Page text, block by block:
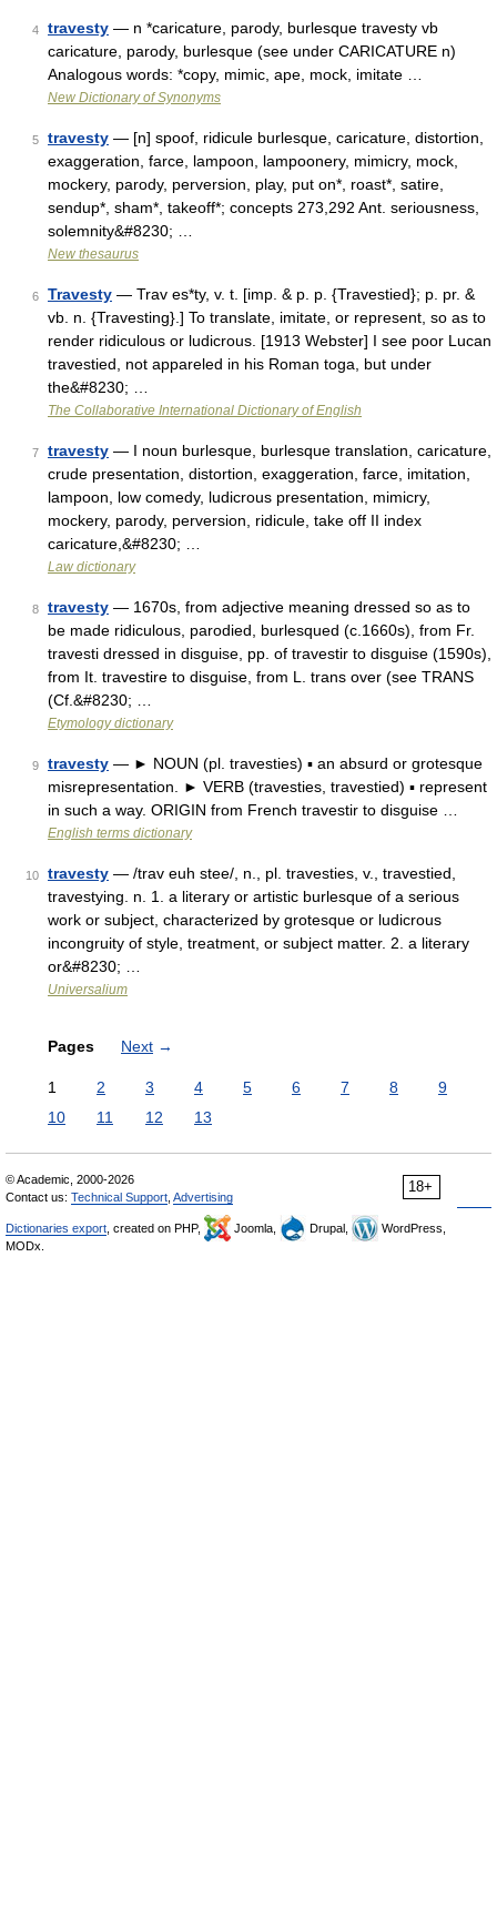
4 travesty — n *caricature, parody, burlesque travesty vb
caricature, parody, burlesque (see under CARICATURE n)
Analogous words: *copy, mimic, ape, mock, imitate …
New Dictionary of Synonyms
5 travesty — [n] spoof, ridicule burlesque, caricature, distortion,
exaggeration, farce, lampoon, lampoonery, mimicry, mock,
mockery, parody, perversion, play, put on*, roast*, satire,
sendup*, sham*, takeoff*; concepts 273,292 Ant. seriousness,
solemnity&#8230; …
New thesaurus
6 Travesty — Trav es*ty, v. t. [imp. & p. p. {Travestied}; p. pr. &
vb. n. {Travesting}.] To translate, imitate, or represent, so as to
render ridiculous or ludicrous. [1913 Webster] I see poor Lucan
travestied, not appareled in his Roman toga, but under
the&#8230; …
The Collaborative International Dictionary of English
7 travesty — I noun burlesque, burlesque translation, caricature,
crude presentation, distortion, exaggeration, farce, imitation,
lampoon, low comedy, ludicrous presentation, mimicry,
mockery, parody, perversion, ridicule, take off II index
caricature,&#8230; …
Law dictionary
8 travesty — 1670s, from adjective meaning dressed so as to
be made ridiculous, parodied, burlesqued (c.1660s), from Fr.
travesti dressed in disguise, pp. of travestir to disguise (1590s),
from It. travestire to disguise, from L. trans over (see TRANS
(Cf.&#8230; …
Etymology dictionary
9 travesty — ► NOUN (pl. travesties) ▪ an absurd or grotesque
misrepresentation. ► VERB (travesties, travestied) ▪ represent
in such a way. ORIGIN from French travestir to disguise …
English terms dictionary
10 travesty — /trav euh stee/, n., pl. travesties, v., travestied,
travestying. n. 1. a literary or artistic burlesque of a serious
work or subject, characterized by grotesque or ludicrous
incongruity of style, treatment, or subject matter. 2. a literary
or&#8230; …
Universalium
Pages Next →
1 2 3 4 5 6 7 8
9
10
11 12 13
18+
© Academic, 2000-2026
Contact us: Technical Support Advertising
Dictionaries export , created on PHP, Joomla, Drupal,
WordPress,
MODx.